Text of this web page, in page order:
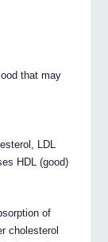
that may
LDL
HDL (good)
of
cholesterol